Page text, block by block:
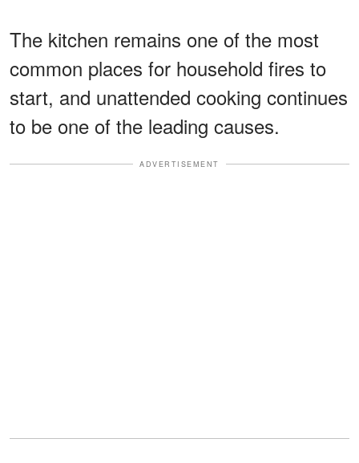
The kitchen remains one of the most
common places for household fires to
start, and unattended cooking continues
to be one of the leading causes.
ADVERTISEMENT